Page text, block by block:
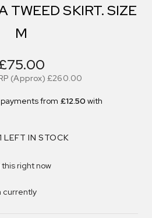
TWEED SKIRT. SIZE
M
(Approx)£260.00
from £12.50 with
LEFT IN STOCK
right now
currently